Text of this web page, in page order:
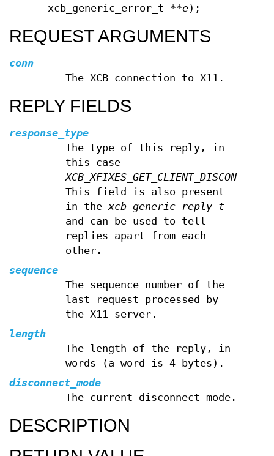
xcb_generic_error_t **e);
REQUEST ARGUMENTS
conn
The XCB connection to X11.
REPLY FIELDS
response_type
The type of this reply, in
this case
This field is also present
in thexcb_generic_reply_t
and can be used to tell
replies apart from each
other.
sequence
The sequence number of the
last request processed by
the X11 server.
length
The length of the reply, in
words (a word is 4 bytes).
disconnect_mode
The current disconnect mode.
DESCRIPTION